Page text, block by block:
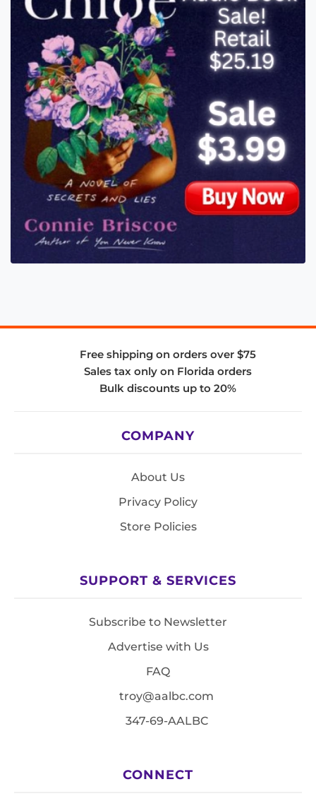
Free shipping on orders over $75
Sales tax only on Florida orders
Bulk discounts up to 20%
COMPANY
About Us
Privacy Policy
Store Policies
SUPPORT & SERVICES
Subscribe to Newsletter
Advertise with Us
FAQ
troy@aalbc.com
347-69-AALBC
CONNECT